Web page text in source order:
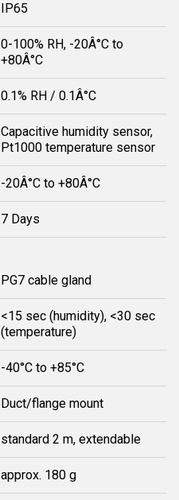
IP65
0-100% RH, -20Â°C to
+80Â°C
0.1% RH / 0.1Â°C
Capacitive humidity sensor,
Pt1000 temperature sensor
-20Â°C to +80Â°C
7 Days
PG7 cable gland
<15 sec (humidity), <30 sec
(temperature)
-40°C to +85°C
Duct/flange mount
standard 2 m, extendable
approx. 180 g